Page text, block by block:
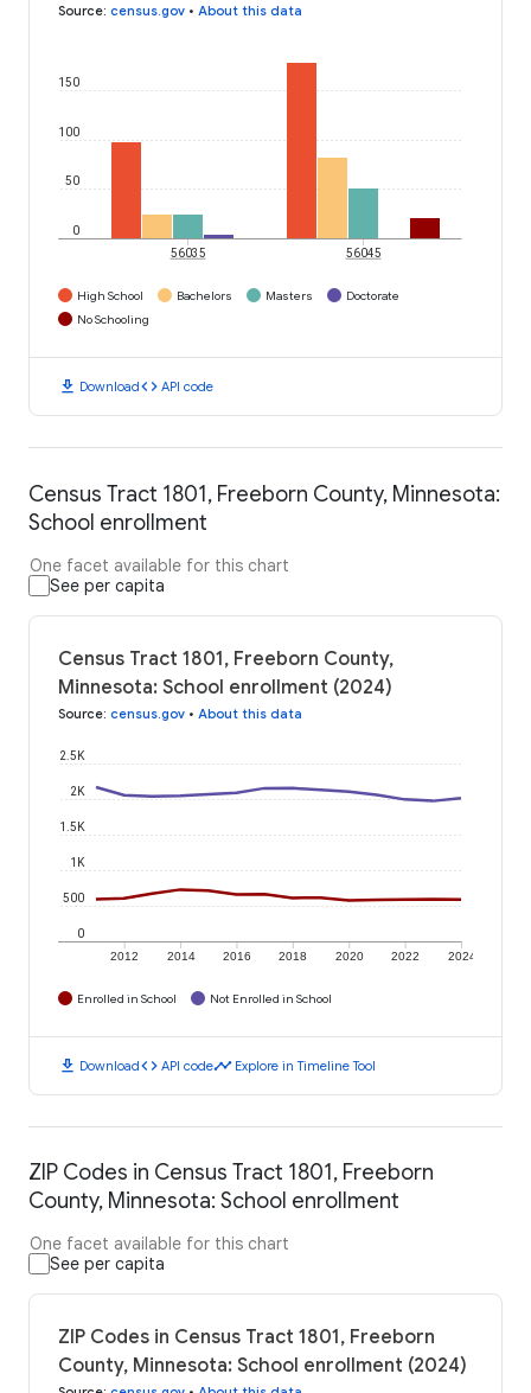
Source: census.gov • About this data
0
50
100
150
56035 56045
High School Bachelors Masters
Doctorate
No Schooling
download Downloadcode API code
Census Tract 1801, Freeborn County, Minnesota:
School enrollment
One facet available for this chart
See per capita
Census Tract 1801, Freeborn County,
Minnesota: School enrollment (2024)
Source: census.gov • About this data
2012 2014 2016 2018 2020 2022 2024
0
500
1K
1.5K
2K
2.5K
Enrolled in School Not Enrolled in School
download Downloadcode API codetimeline Explore in Timeline Tool
ZIP Codes in Census Tract 1801, Freeborn
County, Minnesota: School enrollment
One facet available for this chart
See per capita
ZIP Codes in Census Tract 1801, Freeborn
County, Minnesota: School enrollment (2024)